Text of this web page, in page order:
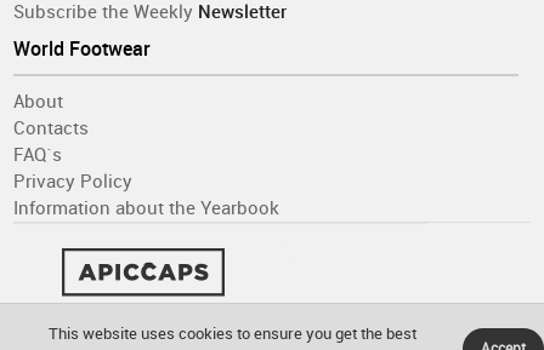
Subscribe the Weekly Newsletter
World Footwear
About
Contacts
FAQ´s
Privacy Policy
Information about the Yearbook
This website uses cookies to ensure you get the best